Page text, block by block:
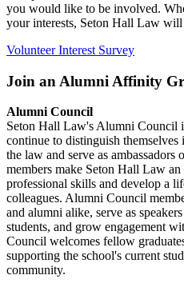
you would like to be involved.
your interests, Seton Hall Law will
Volunteer Interest Survey
Join an Alumni Affinity
Alumni Council
Seton Hall Law's Alumni Council
continue to distinguish
the law and serve as
members make Seton Hall Law
professional skills and develop a
colleagues. Alumni Council
and alumni alike, serve as
students, and grow engagement
Council welcomes fellow
supporting the school's current
community.